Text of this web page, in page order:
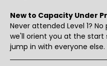
New to Capacity Under
Never attended Level 1?
we'll orient you at the start
jump in with everyone else.